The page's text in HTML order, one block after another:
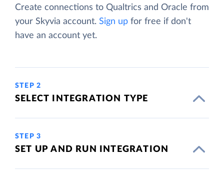
Create connections to Qualtrics and Oracle from
your Skyvia account. Sign up for free if don't
have an account yet.
STEP 2
SELECT INTEGRATION TYPE
STEP 3
SET UP AND RUN INTEGRATION